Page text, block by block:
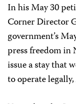
In his May 30
Corner Director
government’s
press freedom in
issue a stay that
to operate legally,